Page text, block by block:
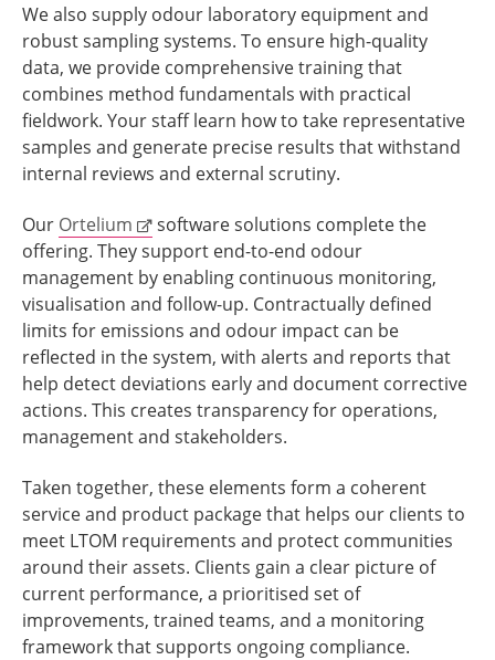
We also supply odour laboratory equipment and
robust sampling systems. To ensure high-quality
data, we provide comprehensive training that
combines method fundamentals with practical
fieldwork. Your staff learn how to take representative
samples and generate precise results that withstand
internal reviews and external scrutiny.
Our Ortelium
software solutions complete the
offering. They support end-to-end odour
management by enabling continuous monitoring,
visualisation and follow-up. Contractually defined
limits for emissions and odour impact can be
reflected in the system, with alerts and reports that
help detect deviations early and document corrective
actions. This creates transparency for operations,
management and stakeholders.
Taken together, these elements form a coherent
service and product package that helps our clients to
meet LTOM requirements and protect communities
around their assets. Clients gain a clear picture of
current performance, a prioritised set of
improvements, trained teams, and a monitoring
framework that supports ongoing compliance.